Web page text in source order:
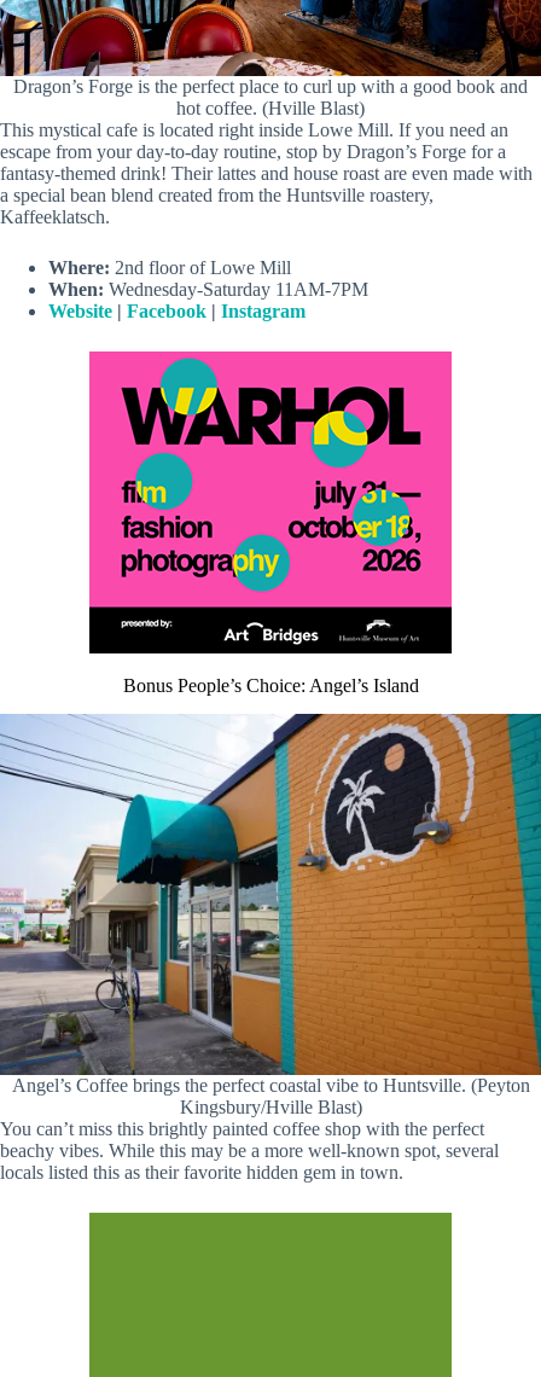
Dragon’s Forge is the perfect place to curl up with a good book and
hot coffee. (Hville Blast)
This mystical cafe is located right inside Lowe Mill. If you need an
escape from your day-to-day routine, stop by Dragon’s Forge for a
fantasy-themed drink! Their lattes and house roast are even made with
a special bean blend created from the Huntsville roastery,
Kaffeeklatsch.
Where: 2nd floor of Lowe Mill
When: Wednesday-Saturday 11AM-7PM
Website | Facebook | Instagram
Bonus People’s Choice: Angel’s Island
Angel’s Coffee brings the perfect coastal vibe to Huntsville. (Peyton
Kingsbury/Hville Blast)
You can’t miss this brightly painted coffee shop with the perfect
beachy vibes. While this may be a more well-known spot, several
locals listed this as their favorite hidden gem in town.